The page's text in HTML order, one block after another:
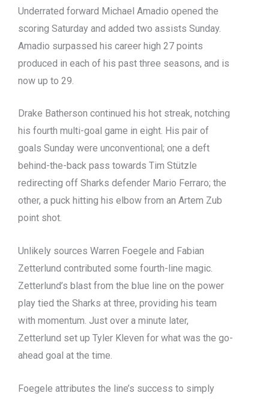
Underrated forward Michael Amadio opened the
scoring Saturday and added two assists Sunday.
Amadio surpassed his career high 27 points
produced in each of his past three seasons, and is
now up to 29.
Drake Batherson continued his hot streak, notching
his fourth multi-goal game in eight. His pair of
goals Sunday were unconventional; one a deft
behind-the-back pass towards Tim Stützle
redirecting off Sharks defender Mario Ferraro; the
other, a puck hitting his elbow from an Artem Zub
point shot.
Unlikely sources Warren Foegele and Fabian
Zetterlund contributed some fourth-line magic.
Zetterlund’s blast from the blue line on the power
play tied the Sharks at three, providing his team
with momentum. Just over a minute later,
Zetterlund set up Tyler Kleven for what was the go-
ahead goal at the time.
Foegele attributes the line’s success to simply